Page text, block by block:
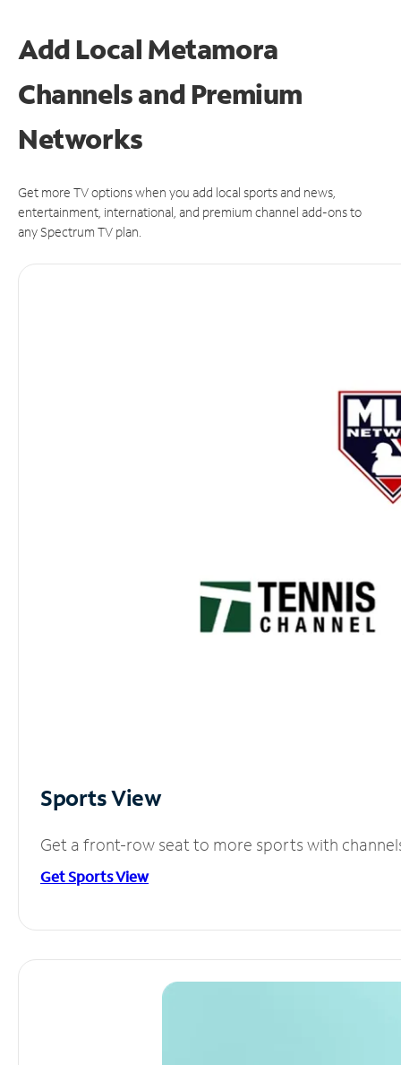
Add Local Metamora
Channels and Premium
Networks
Get more TV options when you add local sports and news,
entertainment, international, and premium channel add-ons to
any Spectrum TV plan.
Sports View
Get a front-row seat to more sports with
Get Sports View